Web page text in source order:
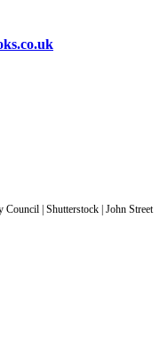
| Shutterstock | John Street